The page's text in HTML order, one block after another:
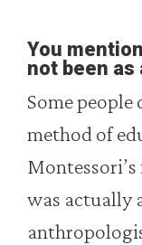
You
not been as
Some people
method of
was actually